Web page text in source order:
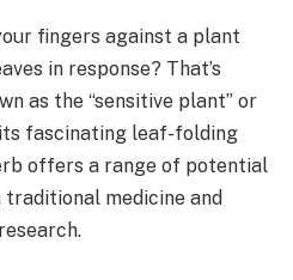
fingers against a plant
in response? That’s
as the “sensitive plant” or
its fascinating leaf-folding
offers a range of potential
medicine and